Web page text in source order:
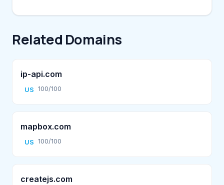
Related Domains
ip-api.com
US 100/100
mapbox.com
US 100/100
createjs.com